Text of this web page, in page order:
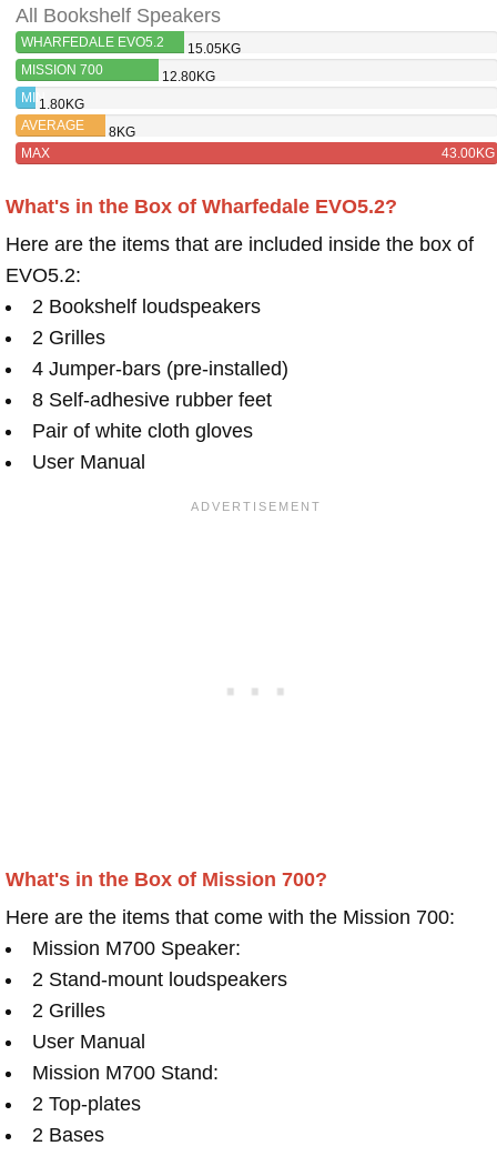
All Bookshelf Speakers
WHARFEDALE EVO5.2
15.05KG
MISSION 700
12.80KG
MIN1.80KG
AVERAGE
8KG
MAX
43.00KG
What's in the Box of Wharfedale EVO5.2?
Here are the items that are included inside the box of
EVO5.2:
2 Bookshelf loudspeakers
2 Grilles
4 Jumper-bars (pre-installed)
8 Self-adhesive rubber feet
Pair of white cloth gloves
User Manual
What's in the Box of Mission 700?
Here are the items that come with the Mission 700:
Mission M700 Speaker:
2 Stand-mount loudspeakers
2 Grilles
User Manual
Mission M700 Stand:
2 Top-plates
2 Bases